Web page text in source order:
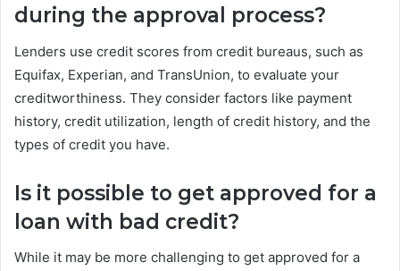
during the approval process?
Lenders use credit scores from credit bureaus, such as
Equifax, Experian, and TransUnion, to evaluate your
creditworthiness. They consider factors like payment
history, credit utilization, length of credit history, and the
types of credit you have.
Is it possible to get approved for a
loan with bad credit?
While it may be more challenging to get approved for a